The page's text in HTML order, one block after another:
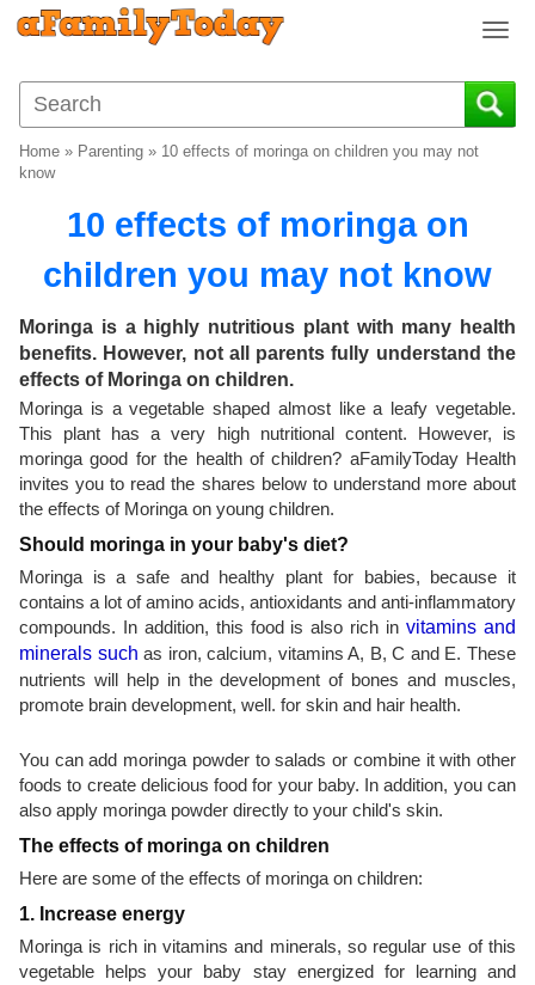
T
g
g
a
t
o
n
Home » Parenting » 10 effects of moringa on children you may not
know
10 effects of moringa on
children you may not know
Moringa is a highly nutritious plant with many health
benefits. However, not all parents fully understand the
effects of Moringa on children.
Moringa is a vegetable shaped almost like a leafy vegetable.
This plant has a very high nutritional content. However, is
moringa good for the health of children? aFamilyToday Health
invites you to read the shares below to understand more about
the effects of Moringa on young children.
Should moringa in your baby's diet?
Moringa is a safe and healthy plant for babies, because it
contains a lot of amino acids, antioxidants and anti-inflammatory
compounds. In addition, this food is also rich invitamins and
minerals such as iron, calcium, vitamins A, B, C and E. These
nutrients will help in the development of bones and muscles,
promote brain development, well. for skin and hair health.
You can add moringa powder to salads or combine it with other
foods to create delicious food for your baby. In addition, you can
also apply moringa powder directly to your child's skin.
The effects of moringa on children
Here are some of the effects of moringa on children:
1. Increase energy
Moringa is rich in vitamins and minerals, so regular use of this
vegetable helps your baby stay energized for learning and